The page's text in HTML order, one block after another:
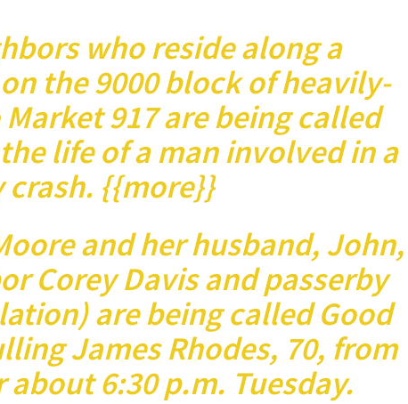
who reside along a
the 9000 block of heavily-
917 are being called
life of a man involved in a
crash. {{more}}
and her husband, John,
Corey Davis and passerby
are being called Good
James Rhodes, 70, from
6:30 p.m. Tuesday.